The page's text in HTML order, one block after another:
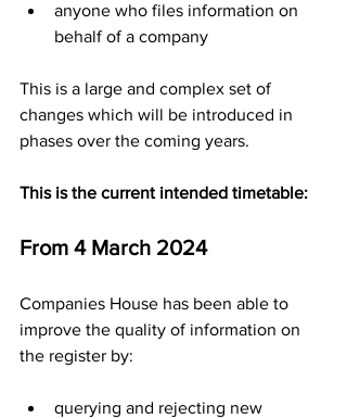
anyone who files information on
behalf of a company
This is a large and complex set of
changes which will be introduced in
phases over the coming years.
This is the current intended timetable:
From 4 March 2024
Companies House has been able to
improve the quality of information on
the register by:
querying and rejecting new